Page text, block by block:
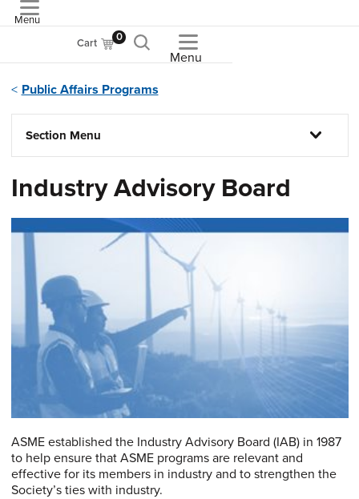
Menu
Cart 0
Menu
Public Affairs Programs
Section Menu
Industry Advisory Board
ASME established the Industry Advisory Board (IAB) in 1987
to help ensure that ASME programs are relevant and
effective for its members in industry and to strengthen the
Society’s ties with industry.